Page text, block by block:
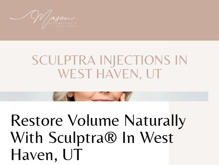
SCULPTRA INJECTIONS IN
WEST HAVEN, UT
Restore Volume Naturally
With Sculptra® In West
Haven, UT